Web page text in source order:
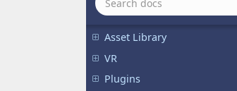
Networking
Asset Library
VR
Plugins